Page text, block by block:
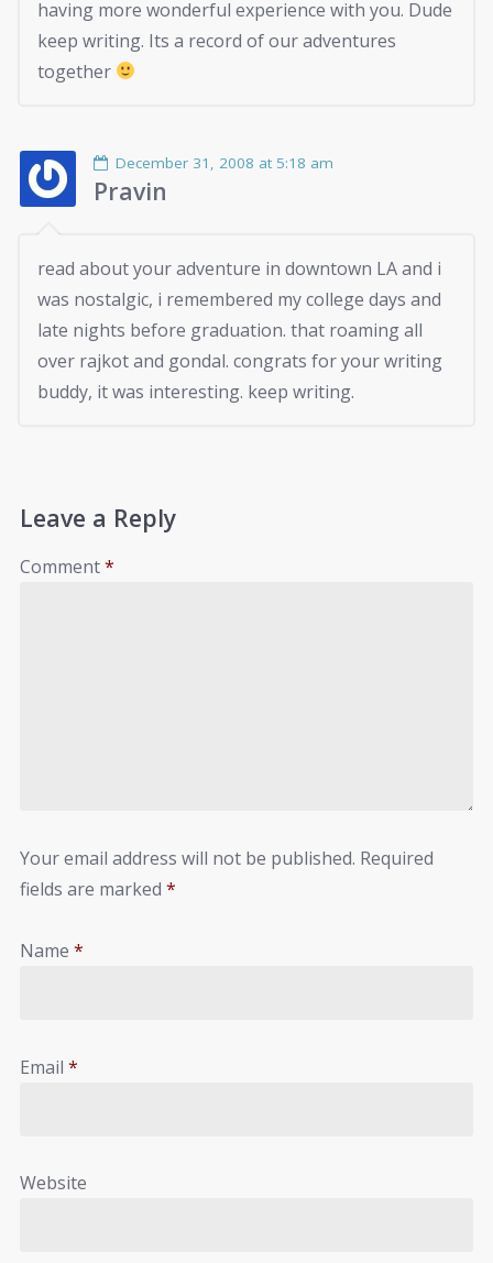
having more wonderful experience with you. Dude
keep writing. Its a record of our adventures
together
December 31, 2008 at 5:18 am
Pravin
read about your adventure in downtown LA and i
was nostalgic, i remembered my college days and
late nights before graduation. that roaming all
over rajkot and gondal. congrats for your writing
buddy, it was interesting. keep writing.
Leave a Reply
Comment*
Your email address will not be published. Required
fields are marked *
Name *
Email *
Website